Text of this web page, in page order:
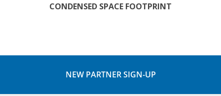
CONDENSED SPACE FOOTPRINT
NEW PARTNER SIGN-UP